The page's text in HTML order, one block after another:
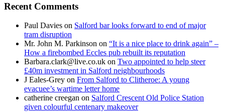
Recent Comments
Paul Davies on Salford bar looks forward to end of major
tram disruption
Mr. John M. Parkinson on “It is a nice place to drink again” –
How a firebombed Eccles pub rebuilt its reputation
Barbara.clark@live.co.uk on Two appointed to help steer
£40m investment in Salford neighbourhoods
J Eales-Grey on From Salford to Clitheroe: A young
evacuee’s wartime letter home
catherine creegan on Salford Crescent Old Police Station
given colourful centenary makeover